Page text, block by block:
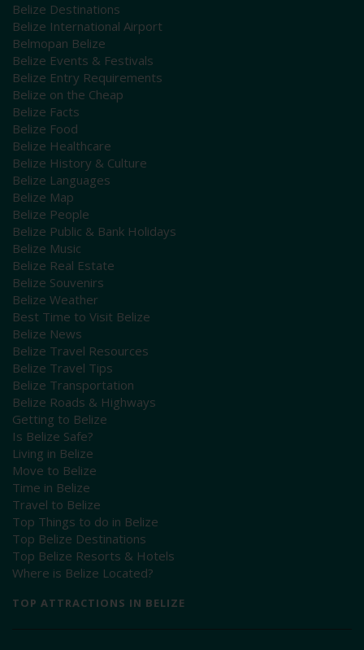
Belize Destinations
Belize International Airport
Belmopan Belize
Belize Events & Festivals
Belize Entry Requirements
Belize on the Cheap
Belize Facts
Belize Food
Belize Healthcare
Belize History & Culture
Belize Languages
Belize Map
Belize People
Belize Public & Bank Holidays
Belize Music
Belize Real Estate
Belize Souvenirs
Belize Weather
Best Time to Visit Belize
Belize News
Belize Travel Resources
Belize Travel Tips
Belize Transportation
Belize Roads & Highways
Getting to Belize
Is Belize Safe?
Living in Belize
Move to Belize
Time in Belize
Travel to Belize
Top Things to do in Belize
Top Belize Destinations
Top Belize Resorts & Hotels
Where is Belize Located?
TOP ATTRACTIONS IN BELIZE